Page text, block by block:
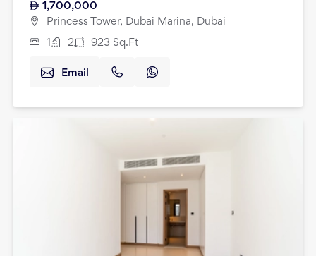
1,700,000
Princess Tower, Dubai Marina, Dubai
1 2 923 Sq.Ft
Email